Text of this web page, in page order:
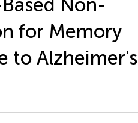
for Memory
to Alzheimer's